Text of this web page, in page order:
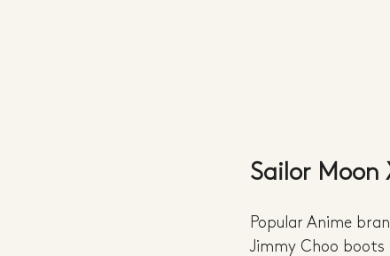
Sailor Moon
Popular Anime
Jimmy Choo